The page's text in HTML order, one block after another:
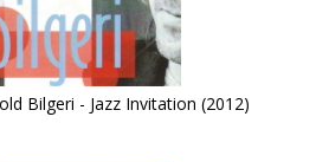
Bilgeri - Jazz Invitation (2012)